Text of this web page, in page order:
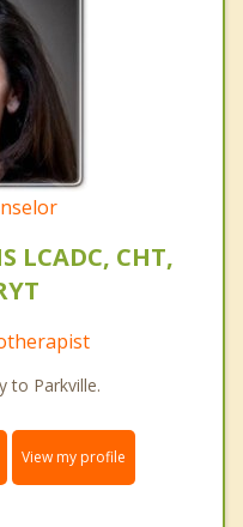
LCADC, CHT,
to Parkville.
View my profile